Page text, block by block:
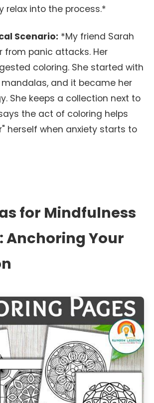
relax into the process.*
Scenario: *My friend Sarah
from panic attacks. Her
coloring. She started with
and it became her
She keeps a collection next to
the act of coloring helps
herself when anxiety starts to
for Mindfulness
Anchoring Your